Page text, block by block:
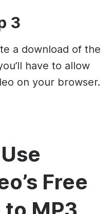
3
a download of the
have to allow
on your browser.
Free